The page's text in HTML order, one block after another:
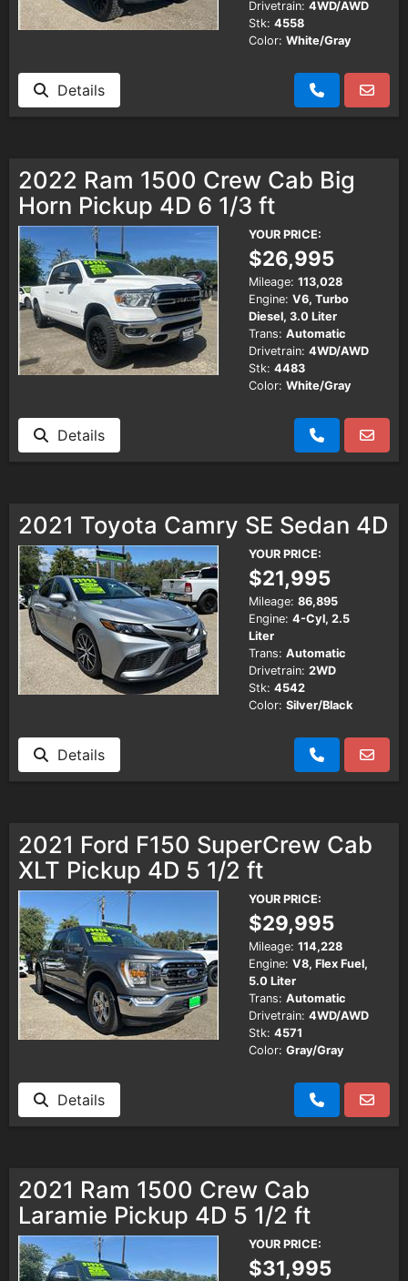
Drivetrain: 4WD/AWD
Stk: 4558
Color: White/Gray
Details
2022 Ram 1500 Crew Cab Big
Horn Pickup 4D 6 1/3 ft
YOUR PRICE:
$26,995
Mileage: 113,028
Engine: V6, Turbo
Diesel, 3.0 Liter
Trans: Automatic
Drivetrain: 4WD/AWD
Stk: 4483
Color: White/Gray
Details
2021 Toyota Camry SE Sedan 4D
YOUR PRICE:
$21,995
Mileage: 86,895
Engine: 4-Cyl, 2.5
Liter
Trans: Automatic
Drivetrain: 2WD
Stk: 4542
Color: Silver/Black
Details
2021 Ford F150 SuperCrew Cab
XLT Pickup 4D 5 1/2 ft
YOUR PRICE:
$29,995
Mileage: 114,228
Engine: V8, Flex Fuel,
5.0 Liter
Trans: Automatic
Drivetrain: 4WD/AWD
Stk: 4571
Color: Gray/Gray
Details
2021 Ram 1500 Crew Cab
Laramie Pickup 4D 5 1/2 ft
YOUR PRICE:
$31,995